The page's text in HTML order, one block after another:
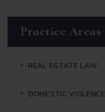
Practice Areas
REAL ESTATE LAW
DOMESTIC VIOLENCE